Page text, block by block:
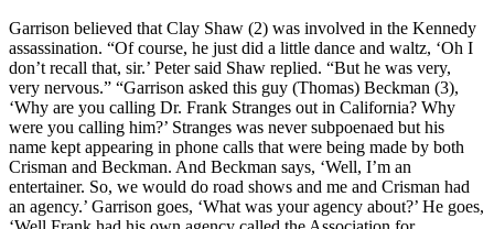
Garrison believed that Clay Shaw (2) was involved in the Kennedy
assassination. “Of course, he just did a little dance and waltz, ‘Oh I
don’t recall that, sir.’ Peter said Shaw replied. “But he was very,
very nervous.” “Garrison asked this guy (Thomas) Beckman (3),
‘Why are you calling Dr. Frank Stranges out in California? Why
were you calling him?’ Stranges was never subpoenaed but his
name kept appearing in phone calls that were being made by both
Crisman and Beckman. And Beckman says, ‘Well, I’m an
entertainer. So, we would do road shows and me and Crisman had
an agency.’ Garrison goes, ‘What was your agency about?’ He goes,